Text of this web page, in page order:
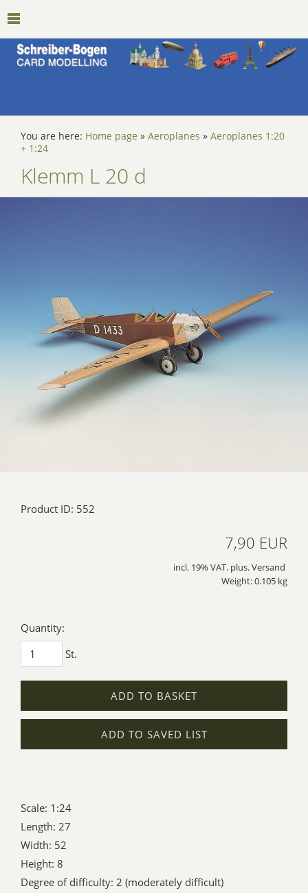
You are here: Home page » Aeroplanes » Aeroplanes 1:20
+ 1:24
Klemm L 20 d
Product ID: 552
7,90 EUR
incl. 19% VAT. plus. Versand
Weight: 0.105 kg
Quantity:
St.
ADD TO BASKET
ADD TO SAVED LIST
Scale: 1:24
Length: 27
Width: 52
Height: 8
Degree of difficulty: 2 (moderately difficult)